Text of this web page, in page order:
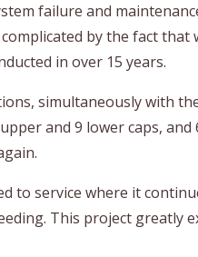
failure and
by the fact
in over 15 years.
simultaneously with
and 9 lower caps,
to service where it
This project